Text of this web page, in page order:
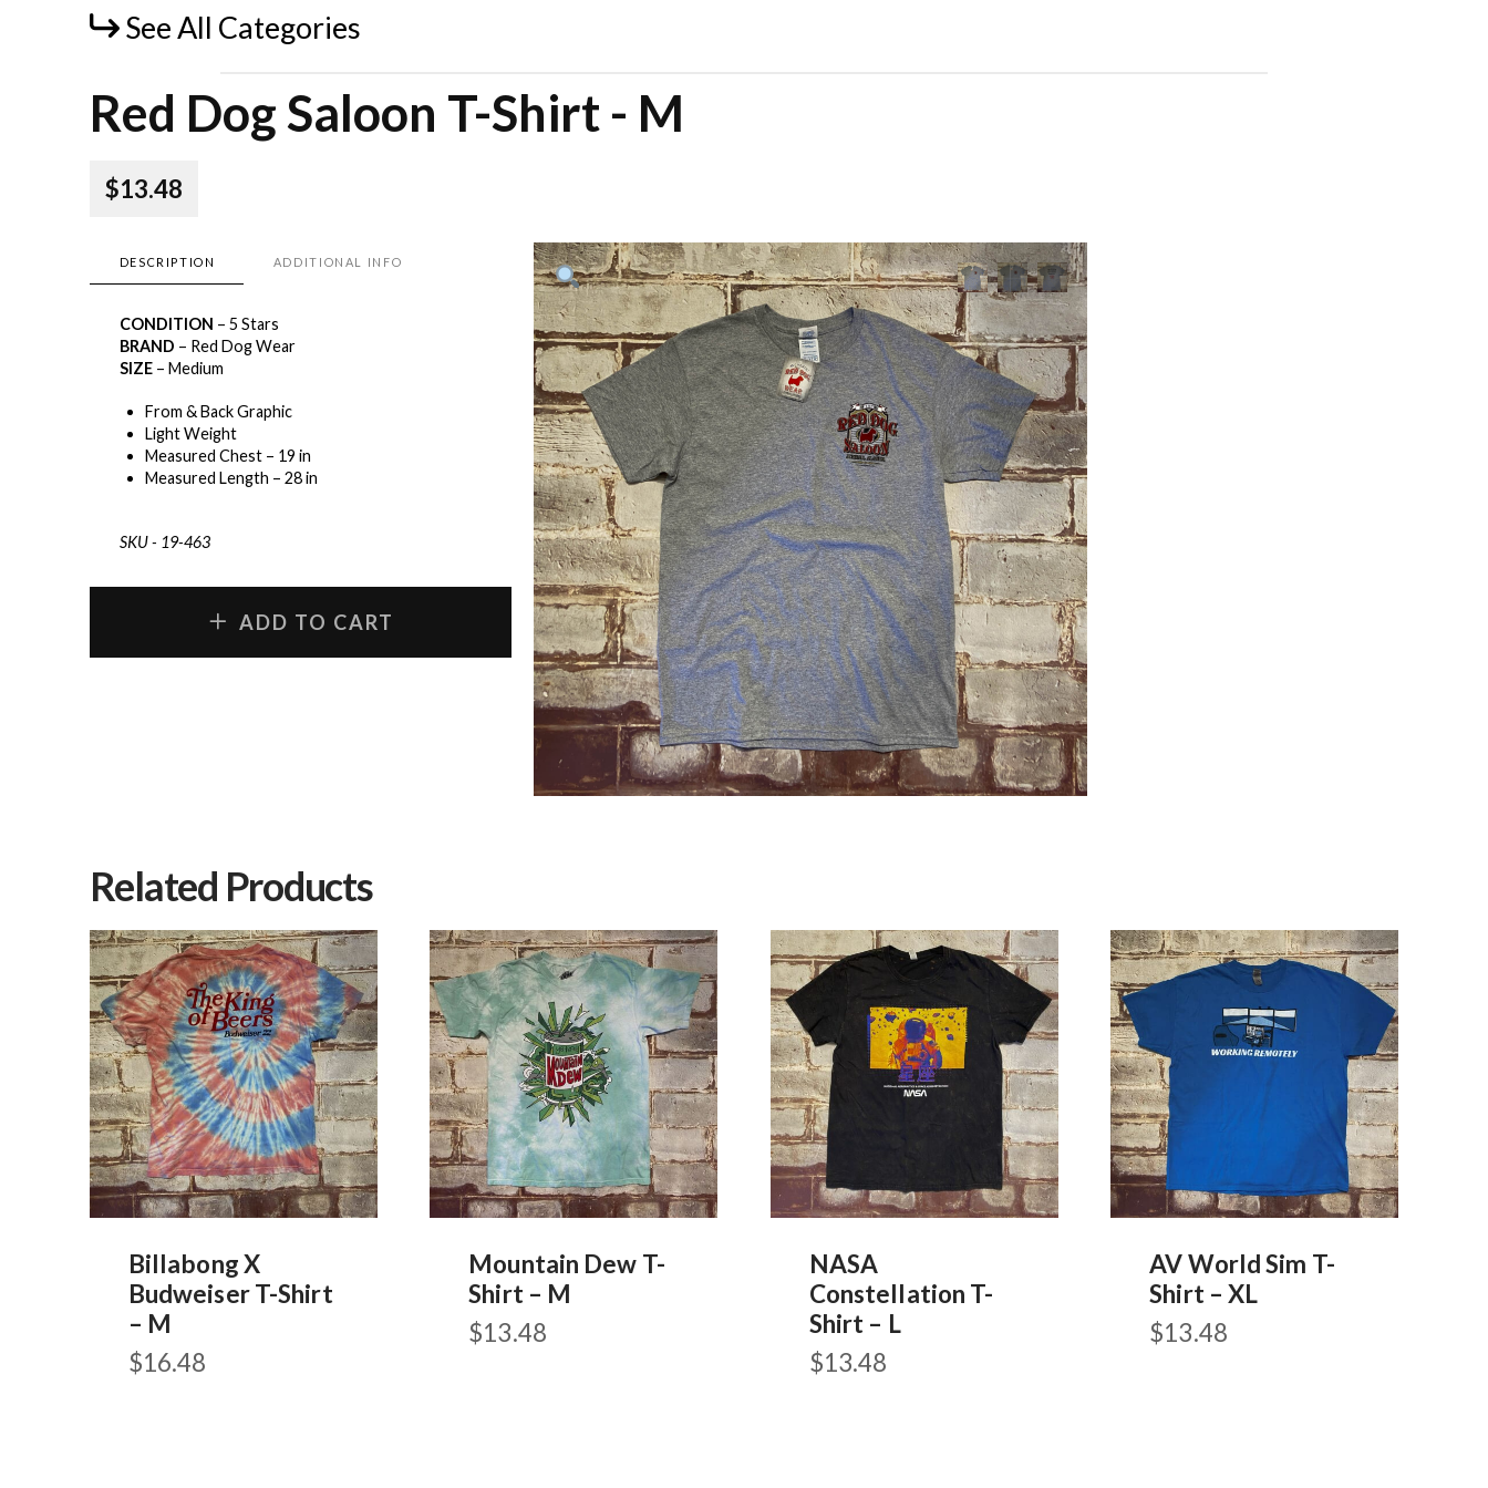
See All Categories
Red Dog Saloon T-Shirt - M
$13.48
DESCRIPTION ADDITIONAL INFO
CONDITION – 5 Stars
BRAND – Red Dog Wear
SIZE– Medium
From & Back Graphic
Light Weight
Measured Chest – 19 in
Measured Length – 28 in
SKU - 19-463
ADD TO CART
Related Products
Billabong X
Budweiser T-Shirt
– M
$16.48
Mountain Dew T-
Shirt – M
$13.48
NASA
Constellation T-
Shirt – L
$13.48
AV World Sim T-
Shirt – XL
$13.48